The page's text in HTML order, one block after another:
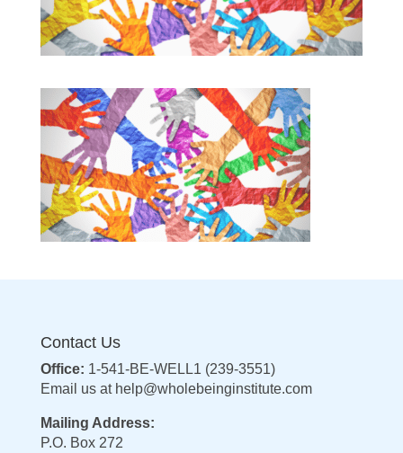
Contact Us
Office: 1-541-BE-WELL1 (239-3551)
Email us at help@wholebeinginstitute.com
Mailing Address:
P.O. Box 272